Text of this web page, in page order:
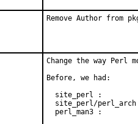
Remove Author from
Change the way
Before, we had:
site_perl :
site_perl/
perl_man3 :